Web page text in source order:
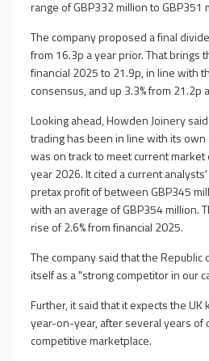
range of GBP332 million to GBP351
The company proposed a final
from 16.3p a year prior. That brings
financial 2025 to 21.9p, in line with
consensus, and up 3.3% from 21.2p
Looking ahead, Howden Joinery
trading has been in line with its
was on track to meet current
year 2026. It cited a current
pretax profit of between GBP345
with an average of GBP354 million.
rise of 2.6% from financial 2025.
The company said that the
itself as a "strong competitor in our
Further, it said that it expects the
year-on-year, after several years of
competitive marketplace.